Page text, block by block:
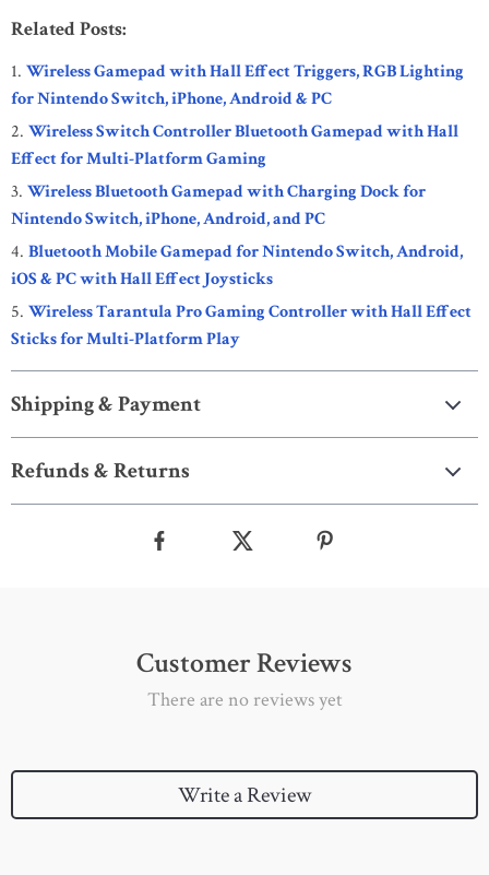
Related Posts:
Wireless Gamepad with Hall Effect Triggers, RGB Lighting
for Nintendo Switch, iPhone, Android & PC
Wireless Switch Controller Bluetooth Gamepad with Hall
Effect for Multi-Platform Gaming
Wireless Bluetooth Gamepad with Charging Dock for
Nintendo Switch, iPhone, Android, and PC
Bluetooth Mobile Gamepad for Nintendo Switch, Android,
iOS & PC with Hall Effect Joysticks
Wireless Tarantula Pro Gaming Controller with Hall Effect
Sticks for Multi-Platform Play
Shipping & Payment
Refunds & Returns
Customer Reviews
There are no reviews yet
Write a Review